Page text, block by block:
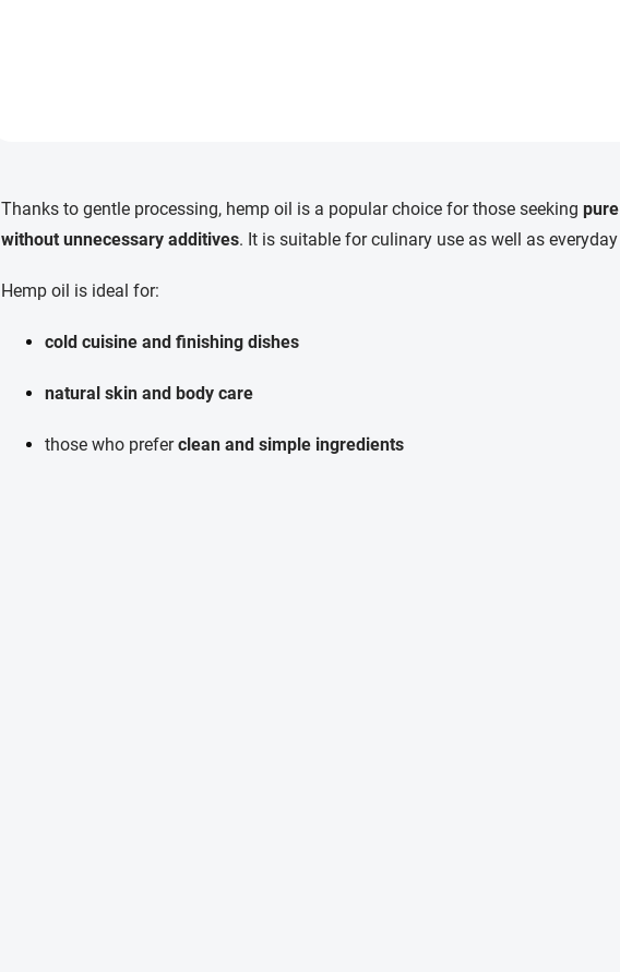
s
t
Thanks to gentle processing, hemp oil is a popular choice for those seeking
without unnecessary additives. It is suitable for culinary use as well as
Hemp oil is ideal for:
cold cuisine and finishing dishes
natural skin and body care
those who preferclean and simple ingredients